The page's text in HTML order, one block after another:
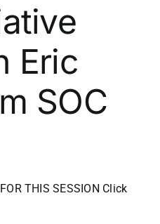
Eric
SOC
THIS SESSION Click